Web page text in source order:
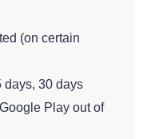
(on certain
days, 30 days
Play out of